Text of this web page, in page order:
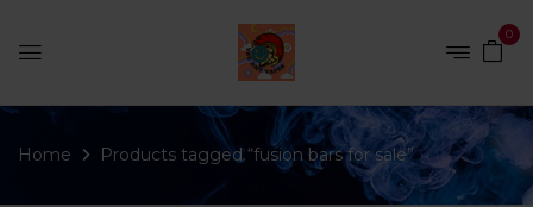
0
Home Products tagged “fusion bars for sale”